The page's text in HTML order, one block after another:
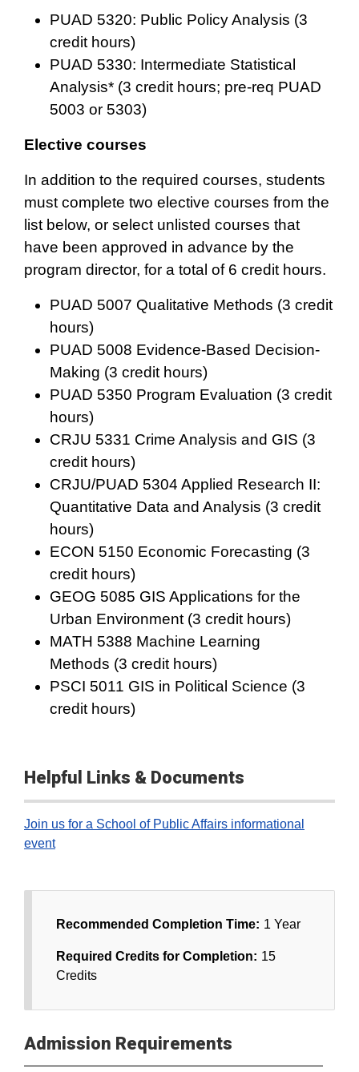
PUAD 5320: Public Policy Analysis (3
credit hours)
PUAD 5330: Intermediate Statistical
Analysis* (3 credit hours; pre-req PUAD
5003 or 5303)
Elective courses
In addition to the required courses, students
must complete two elective courses from the
list below, or select unlisted courses that
have been approved in advance by the
program director, for a total of 6 credit hours.
PUAD 5007 Qualitative Methods (3 credit
hours)
PUAD 5008 Evidence-Based Decision-
Making (3 credit hours)
PUAD 5350 Program Evaluation (3 credit
hours)
CRJU 5331 Crime Analysis and GIS (3
credit hours)
CRJU/PUAD 5304 Applied Research II:
Quantitative Data and Analysis (3 credit
hours)
ECON 5150 Economic Forecasting (3
credit hours)
GEOG 5085 GIS Applications for the
Urban Environment (3 credit hours)
MATH 5388 Machine Learning
Methods (3 credit hours)
PSCI 5011 GIS in Political Science (3
credit hours)
Helpful Links & Documents
Join us for a School of Public Affairs informational
event
Recommended Completion Time: 1 Year
Required Credits for Completion: 15
Credits
Admission Requirements